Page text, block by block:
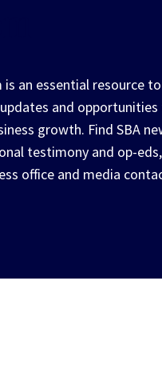
is an essential resource
and
growth. Find SBA
testimony and op-
office and media